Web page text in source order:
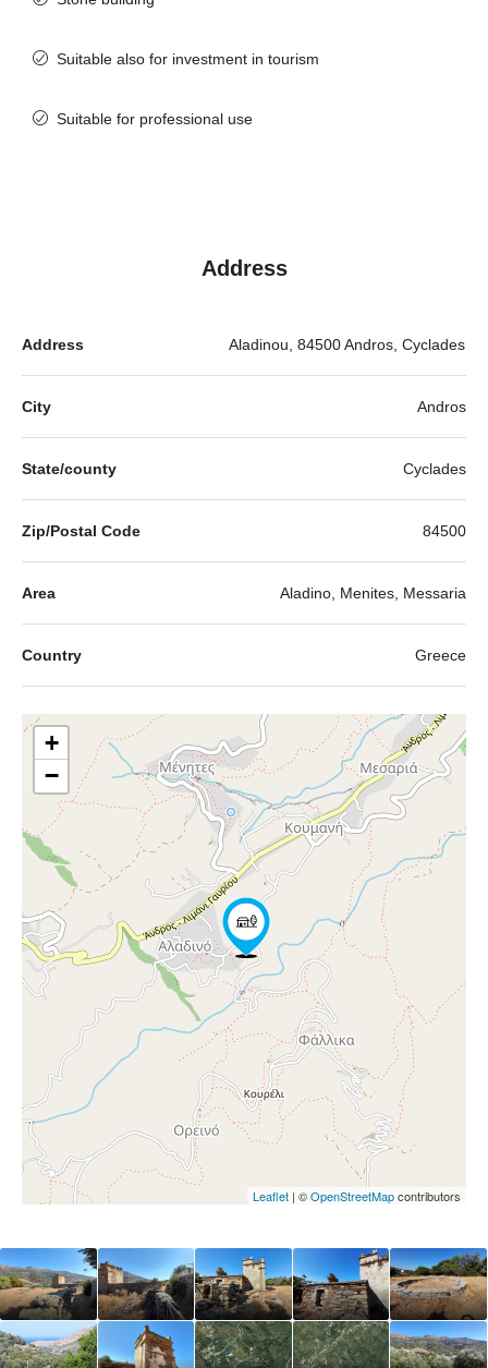
Suitable also for investment in tourism
Suitable for professional use
Address
Address Aladinou, 84500 Andros, Cyclades
City Andros
State/county Cyclades
Zip/Postal Code 84500
Area Aladino, Menites, Messaria
Country Greece
+
−
Leaflet | ©OpenStreetMapcontributors